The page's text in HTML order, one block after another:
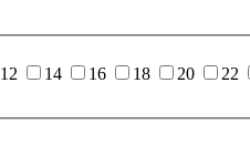
12 14 16 18 20 22